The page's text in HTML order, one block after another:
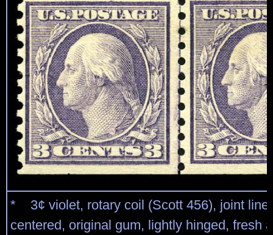
* 3¢ violet, rotary coil (Scott 456), joint line
centered, original gum, lightly hinged, fresh